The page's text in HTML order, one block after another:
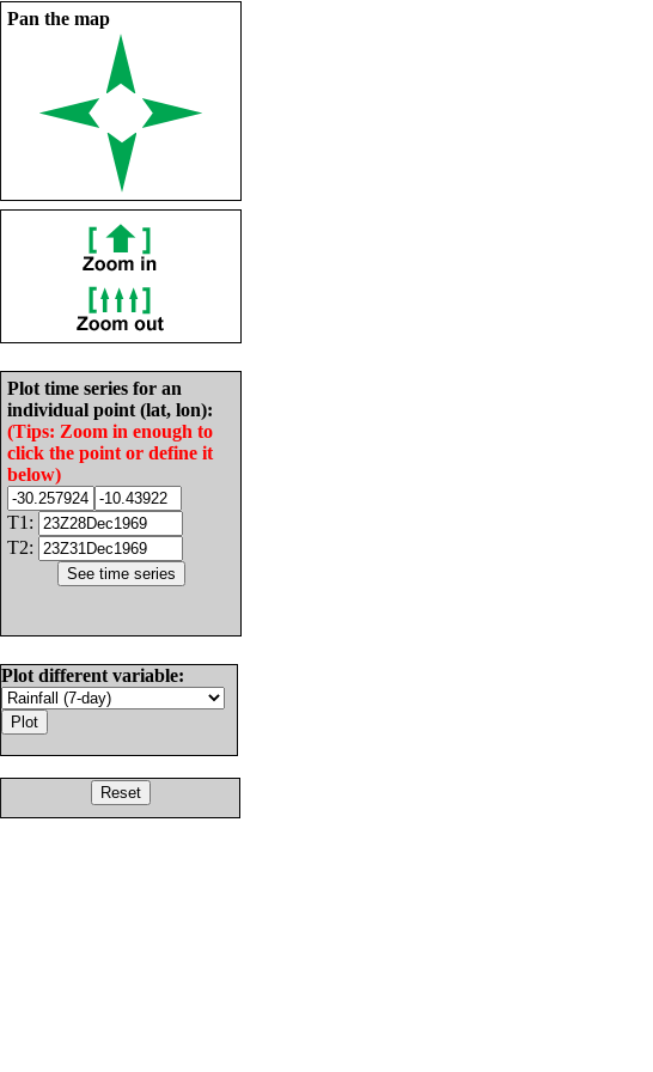
Pan the map
Plot time series for an
individual point (lat, lon):
(Tips: Zoom in enough to
click the point or define it
below)
T1:
T2:
Plot different variable: